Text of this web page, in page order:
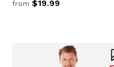
from $19.99